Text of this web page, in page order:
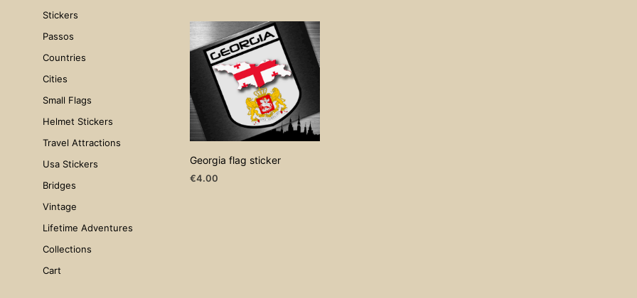
Stickers
Passos
Countries
Cities
Small Flags
Helmet Stickers
Travel Attractions
Usa Stickers
Bridges
Vintage
Lifetime Adventures
Collections
Cart
Georgia flag sticker
€4.00